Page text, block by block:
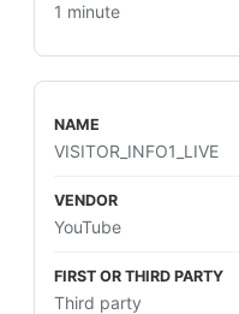
1 minute
VISITOR_INFO1_LIVE
YouTube
Third party